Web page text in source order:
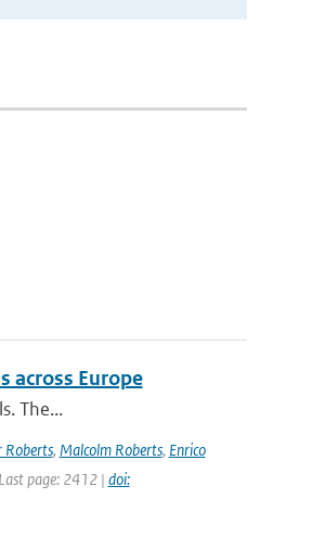
across Europe
The...
Roberts, Malcolm Roberts, Enrico
page: 2412 | doi: